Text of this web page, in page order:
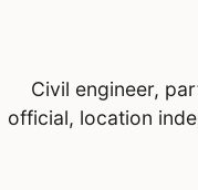
Civil engineer,
official, location